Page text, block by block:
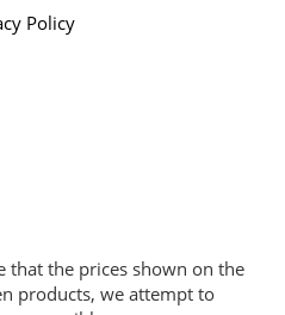
Policy
that the prices shown on the
products, we attempt to